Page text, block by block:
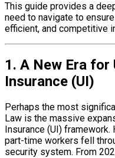
This guide provides a
need to navigate to
efficient, and competitive
1. A New Era for
Insurance (UI)
Perhaps the most
Law is the massive
Insurance (UI)
part-time workers fell
security system. From